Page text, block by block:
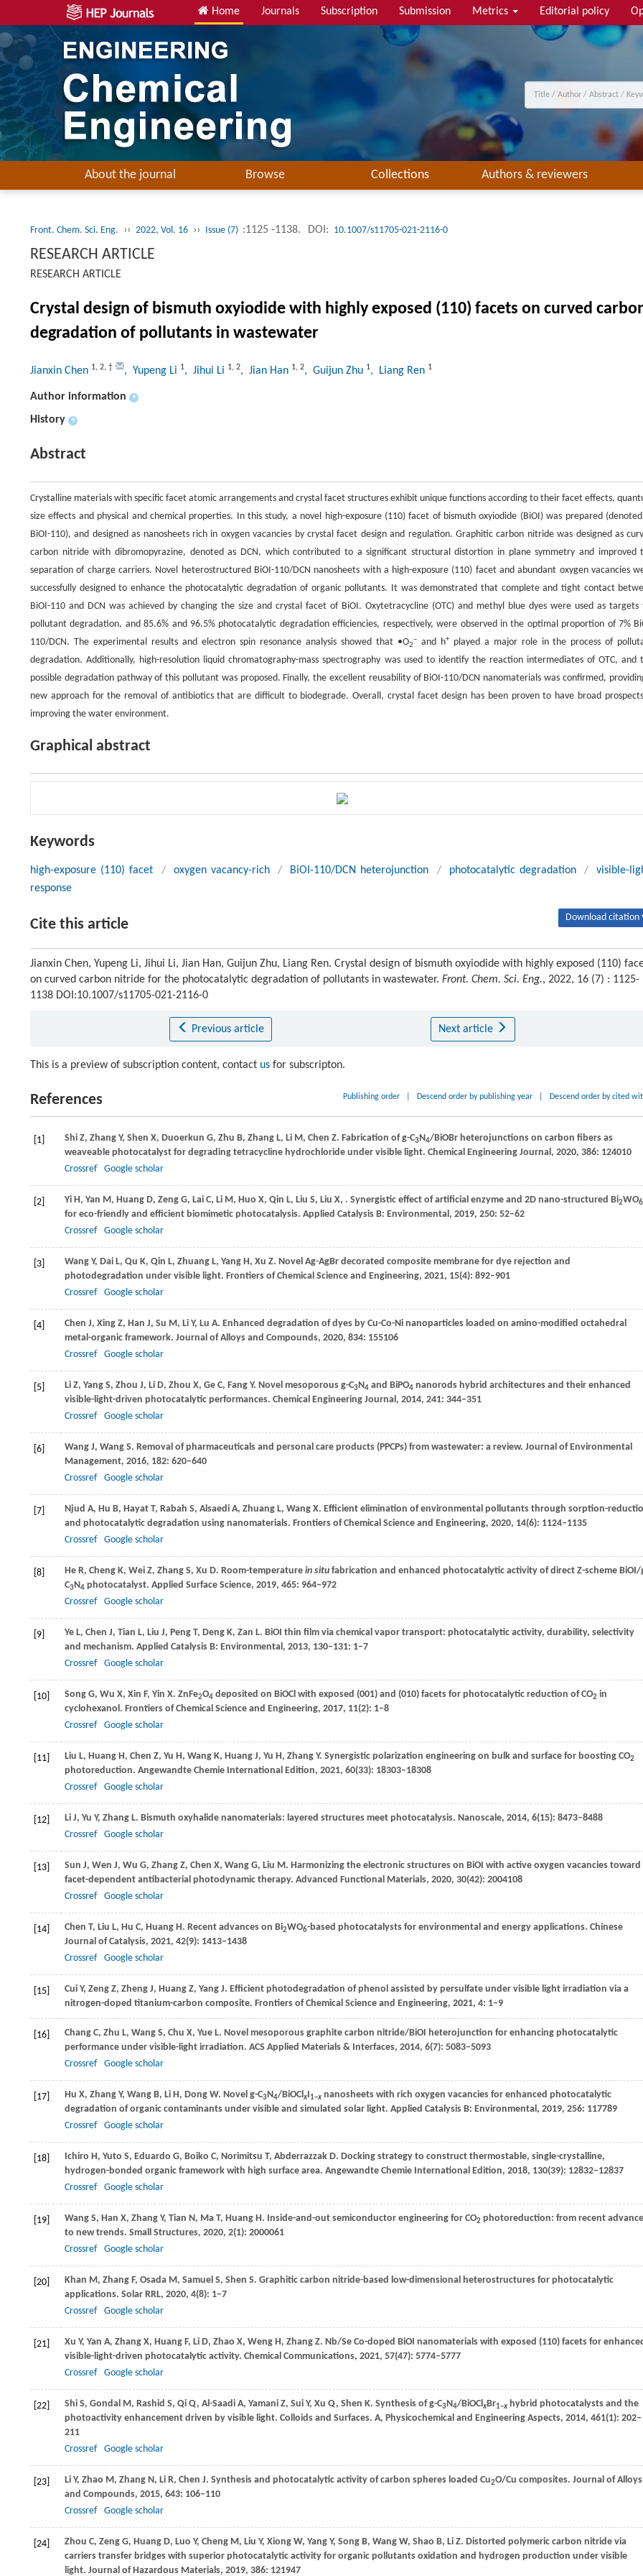
Home Journals Subscription Submission Metrics Editorial policy
About the journal Browse Collections Authors & reviewers
Front. Chem. Sci. Eng. ›› 2022, Vol. 16 ›› Issue (7) :1125 -1138. DOI: 10.1007/s11705-021-2116-0
RESEARCH ARTICLE
RESEARCH ARTICLE
Crystal design of bismuth oxyiodide with highly exposed (110) facets on curved
degradation of pollutants in wastewater
Jianxin Chen 1, 2, † , Yupeng Li 1, Jihui Li 1, 2, Jian Han 1, 2, Guijun Zhu 1, Liang Ren 1
Author information +
History +
Abstract
Crystalline materials with specific facet atomic arrangements and crystal facet structures exhibit unique functions according to their facet effects,
size effects and physical and chemical properties. In this study, a novel high-exposure (110) facet of bismuth oxyiodide (BiOI) was prepared
BiOI-110), and designed as nanosheets rich in oxygen vacancies by crystal facet design and regulation. Graphitic carbon nitride was designed as
carbon nitride with dibromopyrazine, denoted as DCN, which contributed to a significant structural distortion in plane symmetry and improved
separation of charge carriers. Novel heterostructured BiOI-110/DCN nanosheets with a high-exposure (110) facet and abundant oxygen vacancies
successfully designed to enhance the photocatalytic degradation of organic pollutants. It was demonstrated that complete and tight contact
BiOI-110 and DCN was achieved by changing the size and crystal facet of BiOI. Oxytetracycline (OTC) and methyl blue dyes were used as targets
pollutant degradation, and 85.6% and 96.5% photocatalytic degradation efficiencies, respectively, were observed in the optimal proportion of 7%
110/DCN. The experimental results and electron spin resonance analysis showed that •O2
–and h+played a major role in the process of
degradation. Additionally, high-resolution liquid chromatography-mass spectrography was used to identify the reaction intermediates of OTC, and
possible degradation pathway of this pollutant was proposed. Finally, the excellent reusability of BiOI-110/DCN nanomaterials was confirmed,
new approach for the removal of antibiotics that are difficult to biodegrade. Overall, crystal facet design has been proven to have broad
improving the water environment.
Graphical abstract
Keywords
high-exposure (110) facet / oxygen vacancy-rich / BiOI-110/DCN heterojunction / photocatalytic degradation /
visible-
response
Cite this article Download citation
Jianxin Chen, Yupeng Li, Jihui Li, Jian Han, Guijun Zhu, Liang Ren. Crystal design of bismuth oxyiodide with highly exposed (110)
on curved carbon nitride for the photocatalytic degradation of pollutants in wastewater. Front. Chem. Sci. Eng., 2022, 16 (7) : 1125-
1138 DOI:10.1007/s11705-021-2116-0
Previous article Next article
This is a preview of subscription content, contact us for subscripton.
References Publishing order Descend order by publishing year Descend order by cited
[1] Shi Z, Zhang Y, Shen X, Duoerkun G, Zhu B, Zhang L, Li M, Chen Z. Fabrication of g-C3N4/BiOBr heterojunctions on carbon fibers as
weaveable photocatalyst for degrading tetracycline hydrochloride under visible light. Chemical Engineering Journal, 2020, 386: 124010
Crossref
Google scholar
[2] Yi H, Yan M, Huang D, Zeng G, Lai C, Li M, Huo X, Qin L, Liu S, Liu X, . Synergistic effect of artificial enzyme and 2D nano-structured Bi2WO6
for eco-friendly and efficient biomimetic photocatalysis. Applied Catalysis B: Environmental, 2019, 250: 52–62
Crossref
Google scholar
[3] Wang Y, Dai L, Qu K, Qin L, Zhuang L, Yang H, Xu Z. Novel Ag-AgBr decorated composite membrane for dye rejection and
photodegradation under visible light. Frontiers of Chemical Science and Engineering, 2021, 15(4): 892–901
Crossref
Google scholar
[4] Chen J, Xing Z, Han J, Su M, Li Y, Lu A. Enhanced degradation of dyes by Cu-Co-Ni nanoparticles loaded on amino-modified octahedral
metal-organic framework. Journal of Alloys and Compounds, 2020, 834: 155106
Crossref
Google scholar
[5] Li Z, Yang S, Zhou J, Li D, Zhou X, Ge C, Fang Y. Novel mesoporous g-C3N4 and BiPO4 nanorods hybrid architectures and their enhanced
visible-light-driven photocatalytic performances. Chemical Engineering Journal, 2014, 241: 344–351
Crossref
Google scholar
[6] Wang J, Wang S. Removal of pharmaceuticals and personal care products (PPCPs) from wastewater: a review. Journal of Environmental
Management, 2016, 182: 620–640
Crossref
Google scholar
[7] Njud A, Hu B, Hayat T, Rabah S, Alsaedi A, Zhuang L, Wang X. Efficient elimination of environmental pollutants through sorption-
and photocatalytic degradation using nanomaterials. Frontiers of Chemical Science and Engineering, 2020, 14(6): 1124–1135
Crossref
Google scholar
[8] He R, Cheng K, Wei Z, Zhang S, Xu D. Room-temperature in situ fabrication and enhanced photocatalytic activity of direct Z-scheme BiOI/
C3N4 photocatalyst. Applied Surface Science, 2019, 465: 964–972
Crossref
Google scholar
[9] Ye L, Chen J, Tian L, Liu J, Peng T, Deng K, Zan L. BiOI thin film via chemical vapor transport: photocatalytic activity, durability, selectivity
and mechanism. Applied Catalysis B: Environmental, 2013, 130–131: 1–7
Crossref
Google scholar
[10] Song G, Wu X, Xin F, Yin X. ZnFe2O4 deposited on BiOCl with exposed (001) and (010) facets for photocatalytic reduction of CO2 in
cyclohexanol. Frontiers of Chemical Science and Engineering, 2017, 11(2): 1–8
Crossref
Google scholar
[11] Liu L, Huang H, Chen Z, Yu H, Wang K, Huang J, Yu H, Zhang Y. Synergistic polarization engineering on bulk and surface for boosting CO2
photoreduction. Angewandte Chemie International Edition, 2021, 60(33): 18303–18308
Crossref
Google scholar
[12] Li J, Yu Y, Zhang L. Bismuth oxyhalide nanomaterials: layered structures meet photocatalysis. Nanoscale, 2014, 6(15): 8473–8488
Crossref
Google scholar
[13] Sun J, Wen J, Wu G, Zhang Z, Chen X, Wang G, Liu M. Harmonizing the electronic structures on BiOI with active oxygen vacancies toward
facet-dependent antibacterial photodynamic therapy. Advanced Functional Materials, 2020, 30(42): 2004108
Crossref
Google scholar
[14] Chen T, Liu L, Hu C, Huang H. Recent advances on Bi2WO6-based photocatalysts for environmental and energy applications. Chinese
Journal of Catalysis, 2021, 42(9): 1413–1438
Crossref
Google scholar
[15] Cui Y, Zeng Z, Zheng J, Huang Z, Yang J. Efficient photodegradation of phenol assisted by persulfate under visible light irradiation via a
nitrogen-doped titanium-carbon composite. Frontiers of Chemical Science and Engineering, 2021, 4: 1–9
[16] Chang C, Zhu L, Wang S, Chu X, Yue L. Novel mesoporous graphite carbon nitride/BiOI heterojunction for enhancing photocatalytic
performance under visible-light irradiation. ACS Applied Materials & Interfaces, 2014, 6(7): 5083–5093
Crossref
Google scholar
[17] Hu X, Zhang Y, Wang B, Li H, Dong W. Novel g-C3N4/BiOClxI1−x nanosheets with rich oxygen vacancies for enhanced photocatalytic
degradation of organic contaminants under visible and simulated solar light. Applied Catalysis B: Environmental, 2019, 256: 117789
Crossref
Google scholar
[18] Ichiro H, Yuto S, Eduardo G, Boiko C, Norimitsu T, Abderrazzak D. Docking strategy to construct thermostable, single-crystalline,
hydrogen-bonded organic framework with high surface area. Angewandte Chemie International Edition, 2018, 130(39): 12832–12837
Crossref
Google scholar
[19] Wang S, Han X, Zhang Y, Tian N, Ma T, Huang H. Inside-and-out semiconductor engineering for CO2 photoreduction: from recent
to new trends. Small Structures, 2020, 2(1): 2000061
Crossref
Google scholar
[20] Khan M, Zhang F, Osada M, Samuel S, Shen S. Graphitic carbon nitride-based low-dimensional heterostructures for photocatalytic
applications. Solar RRL, 2020, 4(8): 1–7
Crossref
Google scholar
[21] Xu Y, Yan A, Zhang X, Huang F, Li D, Zhao X, Weng H, Zhang Z. Nb/Se Co-doped BiOI nanomaterials with exposed (110) facets for
visible-light-driven photocatalytic activity. Chemical Communications, 2021, 57(47): 5774–5777
Crossref
Google scholar
[22] Shi S, Gondal M, Rashid S, Qi Q, Al-Saadi A, Yamani Z, Sui Y, Xu Q, Shen K. Synthesis of g-C3N4/BiOClxBr1−x hybrid photocatalysts and the
photoactivity enhancement driven by visible light. Colloids and Surfaces. A, Physicochemical and Engineering Aspects, 2014, 461(1): 202–
211
Crossref
Google scholar
[23] Li Y, Zhao M, Zhang N, Li R, Chen J. Synthesis and photocatalytic activity of carbon spheres loaded Cu2O/Cu composites. Journal of Alloys
and Compounds, 2015, 643: 106–110
Crossref
Google scholar
[24] Zhou C, Zeng G, Huang D, Luo Y, Cheng M, Liu Y, Xiong W, Yang Y, Song B, Wang W, Shao B, Li Z. Distorted polymeric carbon nitride via
carriers transfer bridges with superior photocatalytic activity for organic pollutants oxidation and hydrogen production under visible
light. Journal of Hazardous Materials, 2019, 386: 121947